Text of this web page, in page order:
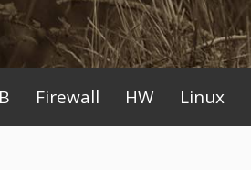
Firewall HW Linux